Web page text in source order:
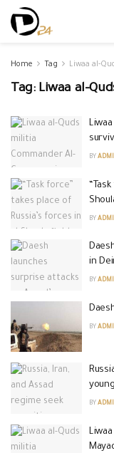
Home Tag Liwaa al-
Tag: Liwaa al-
BY
BY
in
BY
BY
BY